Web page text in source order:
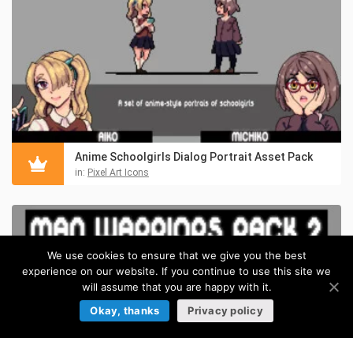
Anime Schoolgirls Dialog Portrait Asset Pack
in: Pixel Art Icons
We use cookies to ensure that we give you the best
experience on our website. If you continue to use this site we
will assume that you are happy with it.
Okay, thanks
Privacy policy